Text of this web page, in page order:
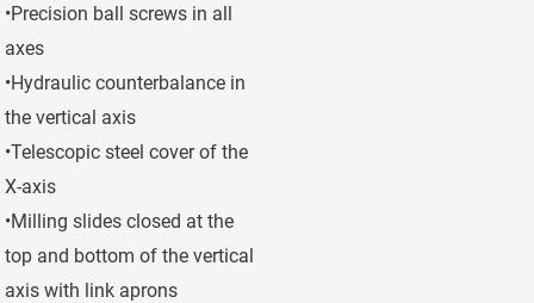
•Precision ball screws in all
axes
•Hydraulic counterbalance in
the vertical axis
•Telescopic steel cover of the
X-axis
•Milling slides closed at the
top and bottom of the vertical
axis with link aprons